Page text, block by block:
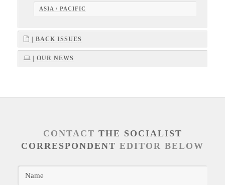
ASIA / PACIFIC
| BACK ISSUES
| OUR NEWS
CONTACT THE SOCIALIST
CORRESPONDENT EDITOR BELOW